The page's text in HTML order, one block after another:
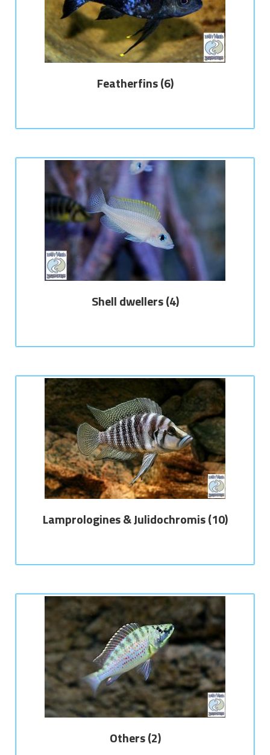
Featherfins(6)
Shell dwellers(4)
Lamprologines & Julidochromis(10)
Others(2)